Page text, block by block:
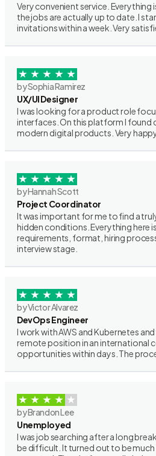
Very convenient service. Everything
the jobs are actually up to date. I
invitations within a week. Very
by Sophia Ramirez
UX/UI Designer
I was looking for a product role
interfaces. On this platform I found
modern digital products. Very
by Hannah Scott
Project Coordinator
It was important for me to find a
hidden conditions. Everything here
requirements, format, hiring
interview stage.
by Victor Alvarez
DevOps Engineer
I work with AWS and Kubernetes
remote position in an international
opportunities within days. The
by Brandon Lee
Unemployed
I was job searching after a long
be difficult. It turned out to be